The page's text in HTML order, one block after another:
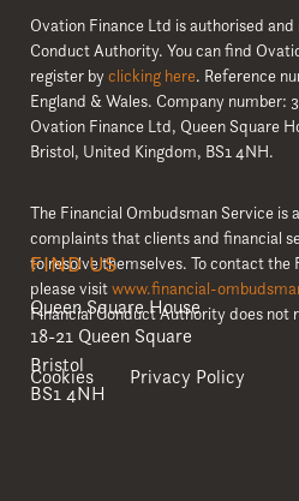
Ovation Finance Ltd is authorised
Conduct Authority. You can find
register byclicking here. Reference
England & Wales. Company number:
Ovation Finance Ltd, Queen Square
Bristol, United Kingdom, BS1 4NH.
The Financial Ombudsman Service is
complaints that clients and financial
to resolve themselves. To contact the
please visitwww.financial-
Financial Conduct Authority does not
Cookies Privacy Policy
FIND US
Queen Square House
18-21 Queen Square
Bristol
BS1 4NH